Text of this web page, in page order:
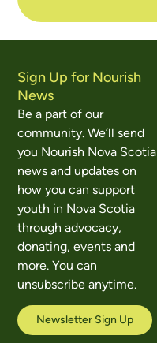
Sign Up for Nourish
News
Be a part of our
community. We’ll send
you Nourish Nova Scotia
news and updates on
how you can support
youth in Nova Scotia
through advocacy,
donating, events and
more. You can
unsubscribe anytime.
Newsletter Sign Up